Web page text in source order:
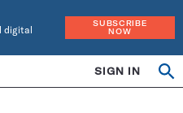
digital
SUBSCRIBE
NOW
SIGN IN